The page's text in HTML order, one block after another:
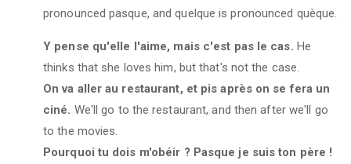
pronounced pasque, and quelque is pronounced quèque.
Y pense qu'elle l'aime, mais c'est pas le cas. He
thinks that she loves him, but that's not the case.
On va aller au restaurant, et pis après on se fera un
ciné. We'll go to the restaurant, and then after we'll go
to the movies.
Pourquoi tu dois m'obéir ? Pasque je suis ton père !